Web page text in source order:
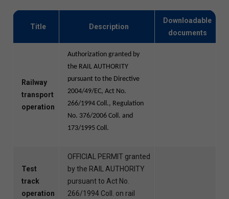
Title Description
Downloadable
documents
Railway
transport
operation
Authorization granted by
the RAIL AUTHORITY
pursuant to the Directive
2004/49/EC, Act No.
266/1994 Coll., Regulation
No. 376/2006 Coll. and
173/1995 Coll.
Test
track
operation
OFFICIAL PERMIT granted
by the RAIL AUTHORITY
pursuant to Act No.
266/1994 Coll. on rail